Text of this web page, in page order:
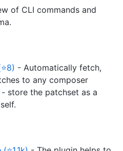
of CLI commands and
- Automatically fetch,
to any composer
store the patchset as a